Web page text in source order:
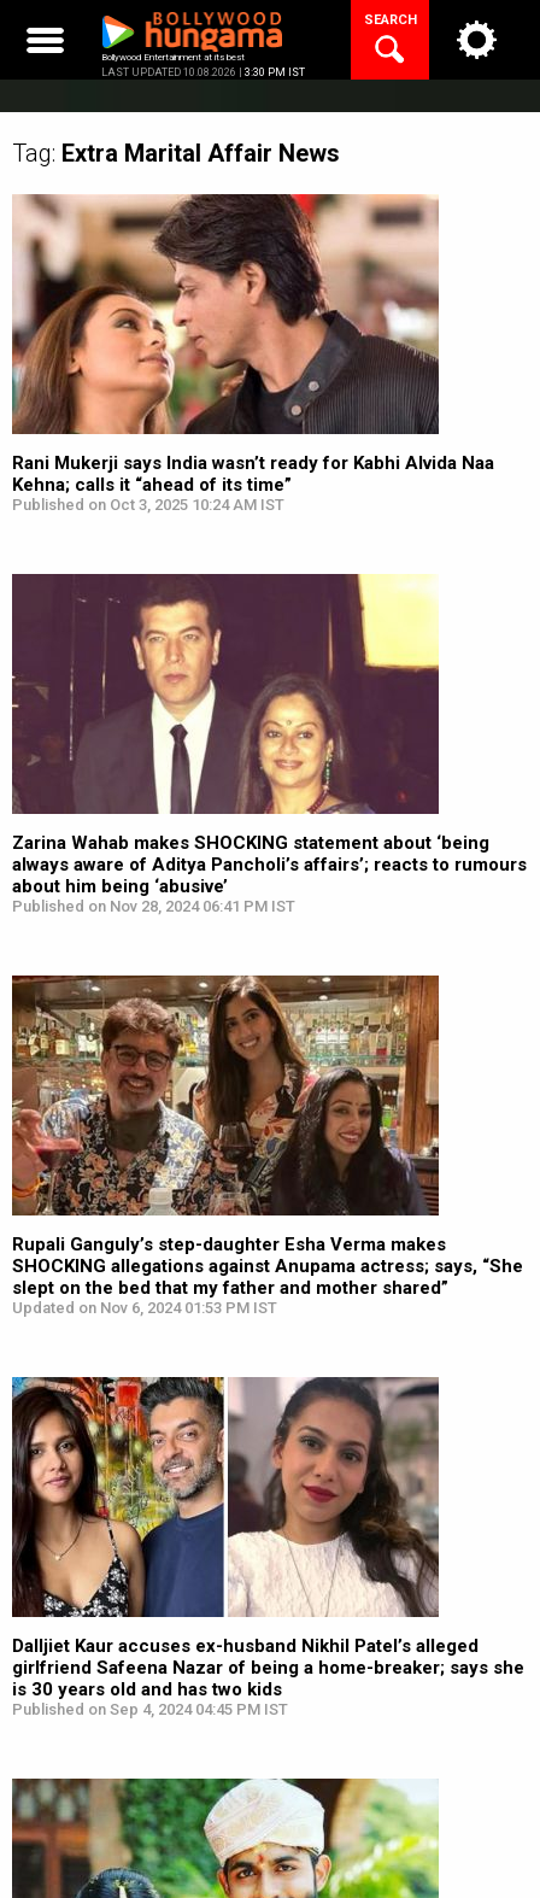
content
Bollywood Entertainment at its best
LAST UPDATED 10.08.2026 | 3:30 PM IST
SEARCH
Tag: Extra Marital Affair News
Rani Mukerji says India wasn’t ready for Kabhi Alvida Naa
Kehna; calls it “ahead of its time”
Published on Oct 3, 2025 10:24 AM IST
Zarina Wahab makes SHOCKING statement about ‘being
always aware of Aditya Pancholi’s affairs’; reacts to rumours
about him being ‘abusive’
Published on Nov 28, 2024 06:41 PM IST
Rupali Ganguly’s step-daughter Esha Verma makes
SHOCKING allegations against Anupama actress; says, “She
slept on the bed that my father and mother shared”
Updated on Nov 6, 2024 01:53 PM IST
Dalljiet Kaur accuses ex-husband Nikhil Patel’s alleged
girlfriend Safeena Nazar of being a home-breaker; says she
is 30 years old and has two kids
Published on Sep 4, 2024 04:45 PM IST